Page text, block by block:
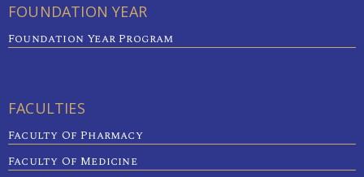
FOUNDATION YEAR
Foundation Year Program
FACULTIES
Faculty Of Pharmacy
Faculty Of Medicine